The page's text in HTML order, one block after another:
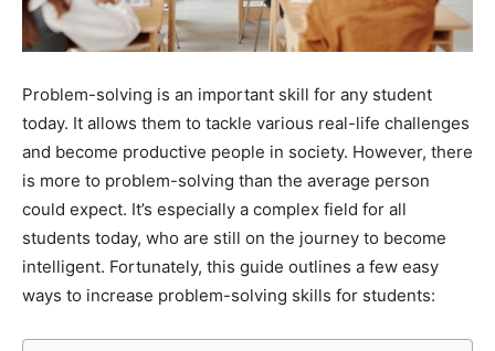
Problem-solving is an important skill for any student
today. It allows them to tackle various real-life challenges
and become productive people in society. However, there
is more to problem-solving than the average person
could expect. It’s especially a complex field for all
students today, who are still on the journey to become
intelligent. Fortunately, this guide outlines a few easy
ways to increase problem-solving skills for students: